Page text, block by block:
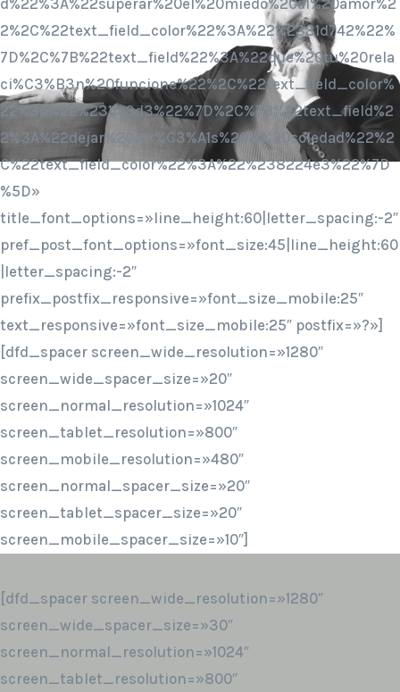
2%2C%22text_field_color%22%3A%22%2381d742%22%
7D%2C%7B%22text_field%22%3A%22que%20tu%20rela
ci%C3%B3n%20funcione%22%2C%22text_field_color%
22%3A%22%231fa9d3%22%7D%2C%7B%22text_field%2
2%3A%22dejar%20atr%C3%A1s%20la%20soledad%22%2
C%22text_field_color%22%3A%22%238224e3%22%7D
%5D»
title_font_options=»line_height:60|letter_spacing:-2″
pref_post_font_options=»font_size:45|line_height:60
|letter_spacing:-2″
prefix_postfix_responsive=»font_size_mobile:25″
text_responsive=»font_size_mobile:25″ postfix=»?»]
[dfd_spacer screen_wide_resolution=»1280″
screen_wide_spacer_size=»20″
screen_normal_resolution=»1024″
screen_tablet_resolution=»800″
screen_mobile_resolution=»480″
screen_normal_spacer_size=»20″
screen_tablet_spacer_size=»20″
screen_mobile_spacer_size=»10″]
[dfd_spacer screen_wide_resolution=»1280″
screen_wide_spacer_size=»30″
screen_normal_resolution=»1024″
screen_tablet_resolution=»800″